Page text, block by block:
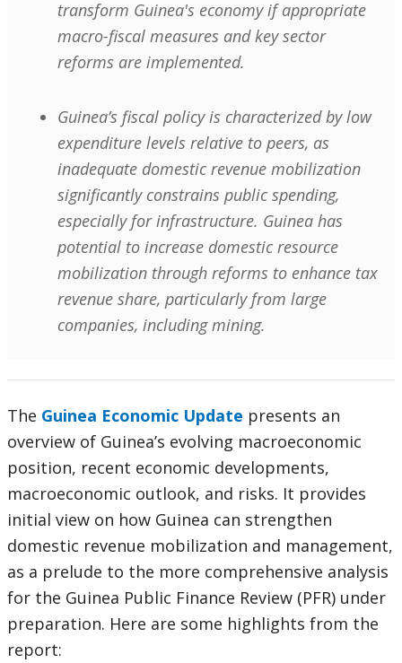
transform Guinea's economy if appropriate
macro-fiscal measures and key sector
reforms are implemented.
Guinea’s fiscal policy is characterized by low
expenditure levels relative to peers, as
inadequate domestic revenue mobilization
significantly constrains public spending,
especially for infrastructure. Guinea has
potential to increase domestic resource
mobilization through reforms to enhance tax
revenue share, particularly from large
companies, including mining.
The Guinea Economic Update presents an
overview of Guinea’s evolving macroeconomic
position, recent economic developments,
macroeconomic outlook, and risks. It provides
initial view on how Guinea can strengthen
domestic revenue mobilization and management,
as a prelude to the more comprehensive analysis
for the Guinea Public Finance Review (PFR) under
preparation. Here are some highlights from the
report: